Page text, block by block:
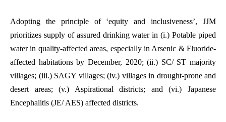
Adopting the principle of ‘equity and inclusiveness’, JJM
prioritizes supply of assured drinking water in (i.) Potable piped
water in quality-affected areas, especially in Arsenic & Fluoride-
affected habitations by December, 2020; (ii.) SC/ ST majority
villages; (iii.) SAGY villages; (iv.) villages in drought-prone and
desert areas; (v.) Aspirational districts; and (vi.) Japanese
Encephalitis (JE/ AES) affected districts.